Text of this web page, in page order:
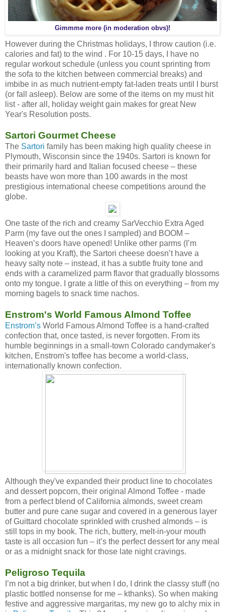
Gimmme more (in moderation obvs)!
However during the Christmas holidays, I throw caution (i.e.
calories and fat) to the wind . For 10-15 days, I have no
regular workout schedule (unless you count sprinting from
the sofa to the kitchen between commercial breaks) and
imbibe in as much nutrient-empty fat-laden treats until I burst
(or fall asleep). Below are some of the items on my must hit
list - after all, holiday weight gain makes for great New
Year's Resolution posts.
Sartori Gourmet Cheese
The Sartori family has been making high quality cheese in
Plymouth, Wisconsin since the 1940s. Sartori is known for
their primarily hard and Italian focused cheese – these
beasts have won more than 100 awards in the most
prestigious international cheese competitions around the
globe.
One taste of the rich and creamy SarVecchio Extra Aged
Parm (my fave out the ones I sampled) and BOOM –
Heaven’s doors have opened! Unlike other parms (I’m
looking at you Kraft), the Sartori cheese doesn’t have a
heavy salty note – instead, it has a subtle fruity tone and
ends with a caramelized parm flavor that gradually blossoms
onto my tongue. I grate a little of this on everything – from my
morning bagels to snack time nachos.
Enstrom's World Famous Almond Toffee
Enstrom’s World Famous Almond Toffee is a hand-crafted
confection that, once tasted, is never forgotten. From its
humble beginnings in a small-town Colorado candymaker's
kitchen, Enstrom's toffee has become a world-class,
internationally known confection.
Although they've expanded their product line to chocolates
and dessert popcorn, their original Almond Toffee - made
from a perfect blend of California almonds, sweet cream
butter and pure cane sugar and covered in a generous layer
of Guittard chocolate sprinkled with crushed almonds – is
still tops in my book. The rich, buttery, melt-in-your mouth
taste is all occasion fun – it’s the perfect dessert for any meal
or as a midnight snack for those late night cravings.
Peligroso Tequila
I’m not a big drinker, but when I do, I drink the classy stuff (no
plastic bottled nonsense for me – kthanks). So when making
festive and aggressive margaritas, my new go to alchy mix in